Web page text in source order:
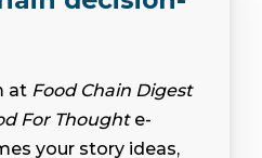
at Food Chain Digest
For Thoughte-
your story ideas,